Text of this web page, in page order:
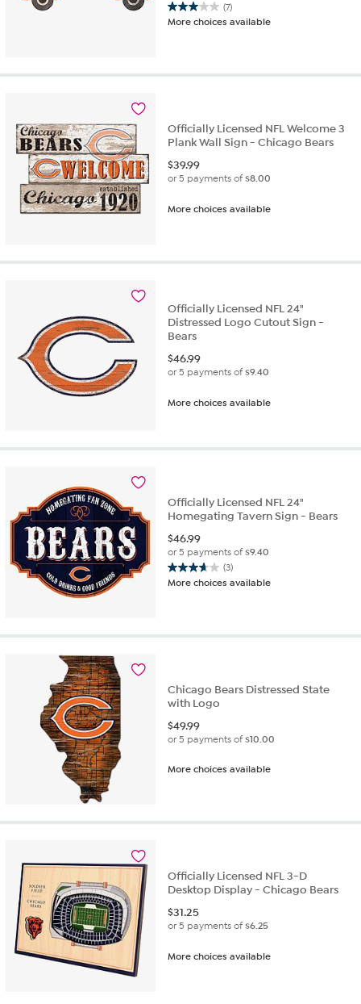
(7)
3.0
out
stars.
More choices available
Officially Licensed NFL Welcome 3
Plank Wall Sign - Chicago Bears
$39.99
or 5 payments of$8.00
More choices available
Officially Licensed NFL 24"
Distressed Logo Cutout Sign -
Bears
$46.99
or 5 payments of$9.40
More choices available
Officially Licensed NFL 24"
Homegating Tavern Sign - Bears
$46.99
or 5 payments of$9.40
(3)
3.7
out
stars.
More choices available
Chicago Bears Distressed State
with Logo
$49.99
or 5 payments of$10.00
More choices available
Officially Licensed NFL 3-D
Desktop Display - Chicago Bears
$31.25
or 5 payments of$6.25
More choices available